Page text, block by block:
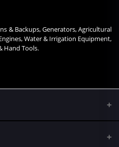
& Backups, Generators, Agricultural
Water & Irrigation Equipment,
Hand Tools.